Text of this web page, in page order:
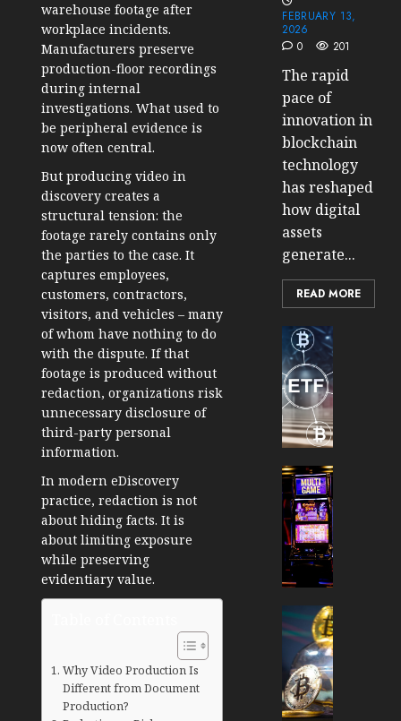
warehouse footage after
workplace incidents.
Manufacturers preserve
production-floor recordings
during internal
investigations. What used to
be peripheral evidence is
now often central.
But producing video in
discovery creates a
structural tension: the
footage rarely contains only
the parties to the case. It
captures employees,
customers, contractors,
visitors, and vehicles – many
of whom have nothing to do
with the dispute. If that
footage is produced without
redaction, organizations risk
unnecessary disclosure of
third-party personal
information.
In modern eDiscovery
practice, redaction is not
about hiding facts. It is
about limiting exposure
while preserving
evidentiary value.
Why Video Production Is
Different from Document
Production?
FEBRUARY 13,
2026
0
201
The rapid
pace of
innovation in
blockchain
technology
has reshaped
how digital
assets
generate...
READ MORE